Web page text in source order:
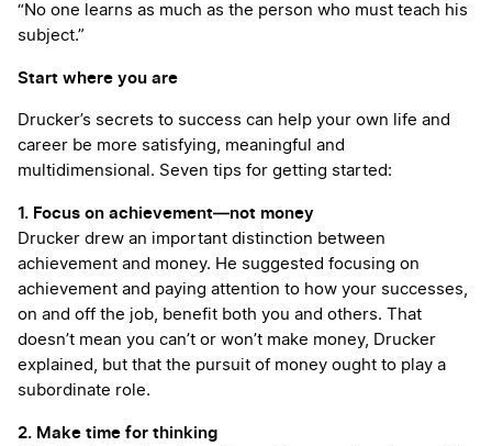
“No one learns as much as the person who must teach his
subject.”
Start where you are
Drucker’s secrets to success can help your own life and
career be more satisfying, meaningful and
multidimensional. Seven tips for getting started:
1. Focus on achievement—not money
Drucker drew an important distinction between
achievement and money. He suggested focusing on
achievement and paying attention to how your successes,
on and off the job, benefit both you and others. That
doesn’t mean you can’t or won’t make money, Drucker
explained, but that the pursuit of money ought to play a
subordinate role.
2. Make time for thinking